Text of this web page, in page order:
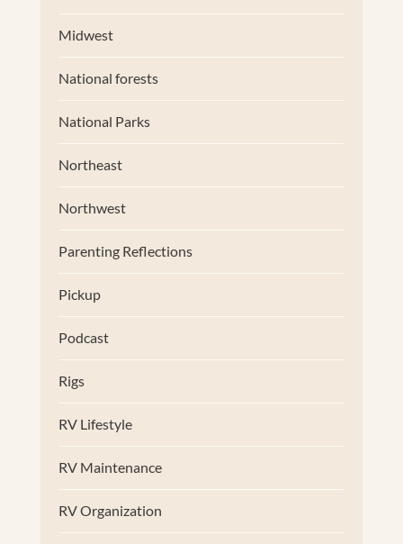
Midwest
National forests
National Parks
Northeast
Northwest
Parenting Reflections
Pickup
Podcast
Rigs
RV Lifestyle
RV Maintenance
RV Organization